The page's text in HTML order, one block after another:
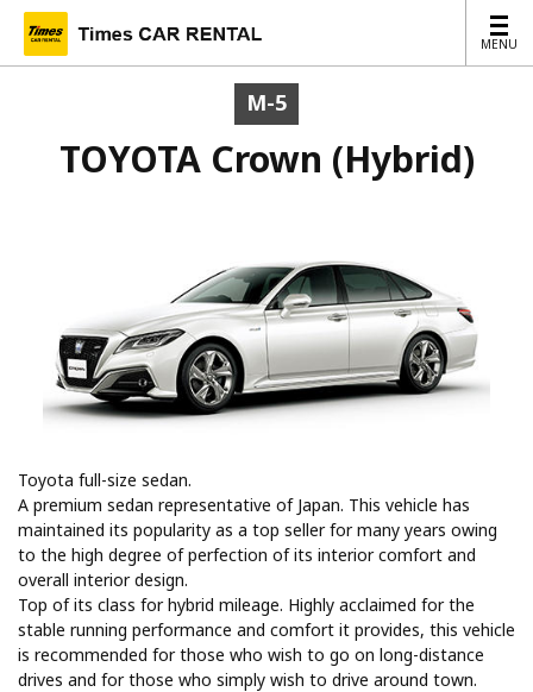
MENU
MENU
M-5
TOYOTA Crown (Hybrid)
Toyota full-size sedan.
A premium sedan representative of Japan. This vehicle has
maintained its popularity as a top seller for many years owing
to the high degree of perfection of its interior comfort and
overall interior design.
Top of its class for hybrid mileage. Highly acclaimed for the
stable running performance and comfort it provides, this vehicle
is recommended for those who wish to go on long-distance
drives and for those who simply wish to drive around town.